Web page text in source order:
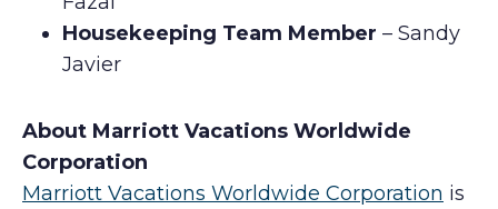
Housekeeping Team Member – Sandy
Javier
About Marriott Vacations Worldwide
Corporation
Marriott Vacations Worldwide Corporation is